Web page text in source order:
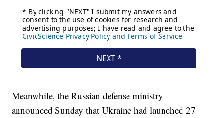
Meanwhile, the Russian defense ministry
announced Sunday that Ukraine had launched 27